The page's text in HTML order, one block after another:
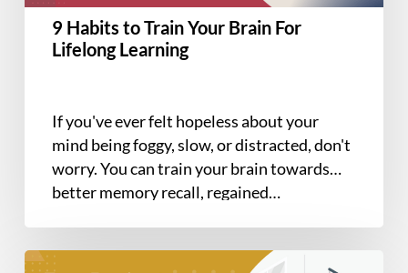
Learning
9 Habits to Train Your Brain For
Lifelong Learning
If you've ever felt hopeless about your
mind being foggy, slow, or distracted, don't
worry. You can train your brain towards
better memory recall, regained…
7